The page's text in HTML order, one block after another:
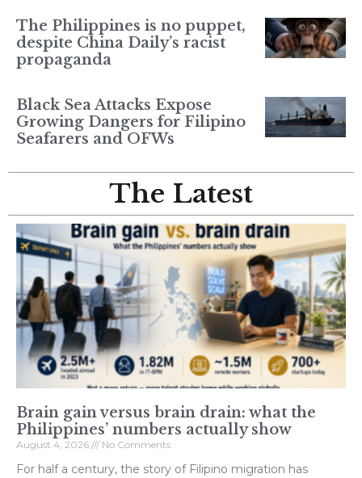
The Philippines is no puppet,
despite China Daily’s racist
propaganda
Black Sea Attacks Expose
Growing Dangers for Filipino
Seafarers and OFWs
The Latest
Brain gain versus brain drain: what the
Philippines’ numbers actually show
August 4, 2026 No Comments
For half a century, the story of Filipino migration has